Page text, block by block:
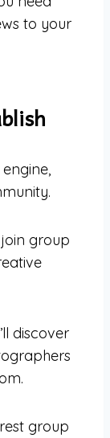
to your
group
discover
group